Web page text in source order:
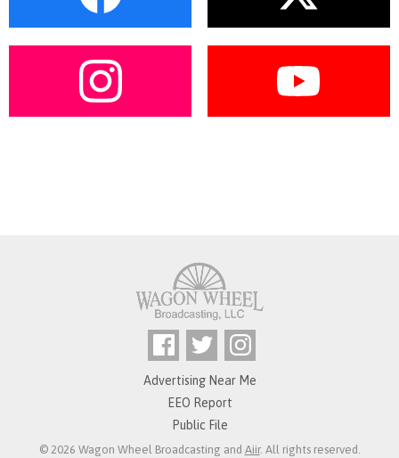
Advertising Near Me
EEO Report
Public File
© 2026 Wagon Wheel Broadcasting and Aiir. All rights reserved.